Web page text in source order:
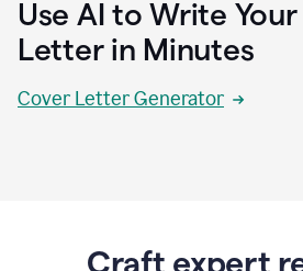
Use AI to Write
Letter in Minutes
Cover Letter Generator
Craft expert